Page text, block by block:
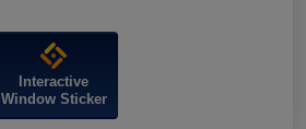
Interactive
Window Sticker